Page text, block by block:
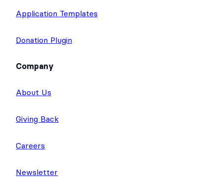
Application Templates
Donation Plugin
Company
About Us
Giving Back
Careers
Newsletter